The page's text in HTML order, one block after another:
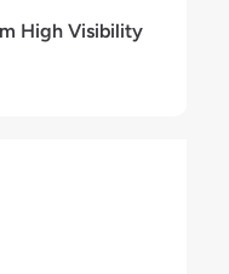
High Visibility